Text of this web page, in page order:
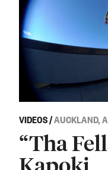
VIDEOS/AUCKLAND,
“Tha
Kapoki